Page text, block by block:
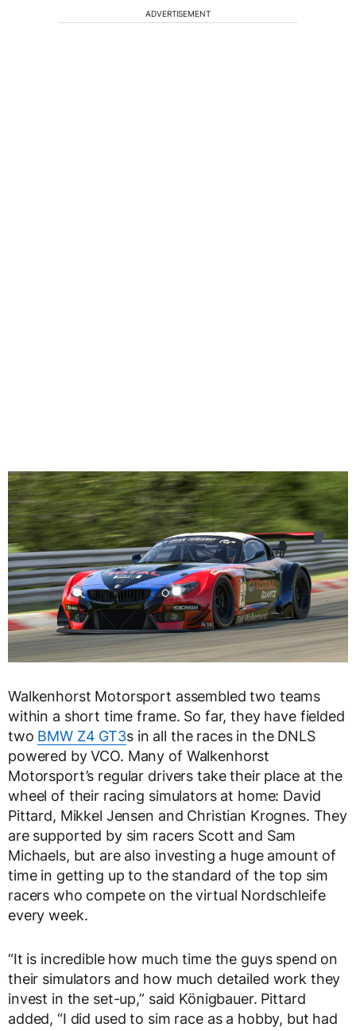
ADVERTISEMENT
Walkenhorst Motorsport assembled two teams
within a short time frame. So far, they have fielded
two BMW Z4 GT3s in all the races in the DNLS
powered by VCO. Many of Walkenhorst
Motorsport’s regular drivers take their place at the
wheel of their racing simulators at home: David
Pittard, Mikkel Jensen and Christian Krognes. They
are supported by sim racers Scott and Sam
Michaels, but are also investing a huge amount of
time in getting up to the standard of the top sim
racers who compete on the virtual Nordschleife
every week.
“It is incredible how much time the guys spend on
their simulators and how much detailed work they
invest in the set-up,” said Königbauer. Pittard
added, “I did used to sim race as a hobby, but had